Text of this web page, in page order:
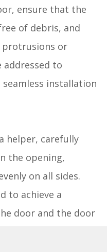
ensure that the
of debris, and
protrusions or
to
installation
helper, carefully
the opening,
on all sides.
to achieve a
door and the door